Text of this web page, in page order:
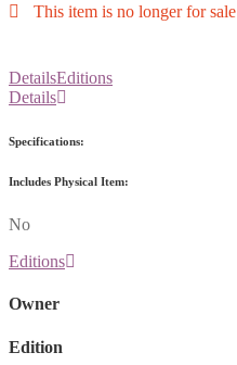
This item is no longer for sale
DetailsEditions
Details
Specifications:
Includes Physical Item:
No
Editions
Owner
Edition